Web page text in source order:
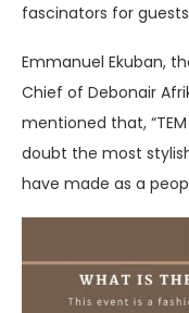
fascinators for
Emmanuel Ekuban,
Chief of Debonair
mentioned that, “TEM
doubt the most
have made as a